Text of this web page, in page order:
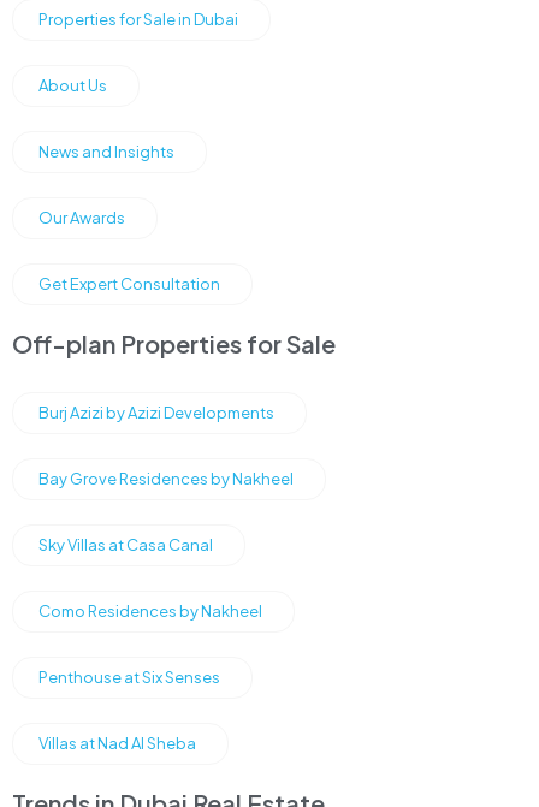
Properties for Sale in Dubai
About Us
News and Insights
Our Awards
Get Expert Consultation
Off-plan Properties for Sale
Burj Azizi by Azizi Developments
Bay Grove Residences by Nakheel
Sky Villas at Casa Canal
Como Residences by Nakheel
Penthouse at Six Senses
Villas at Nad Al Sheba